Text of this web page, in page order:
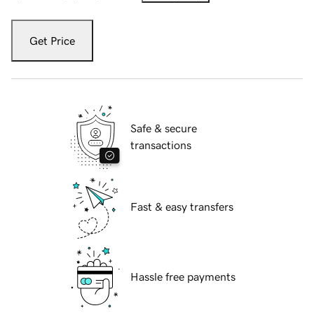
Get Price
Safe & secure
transactions
Fast & easy transfers
Hassle free payments